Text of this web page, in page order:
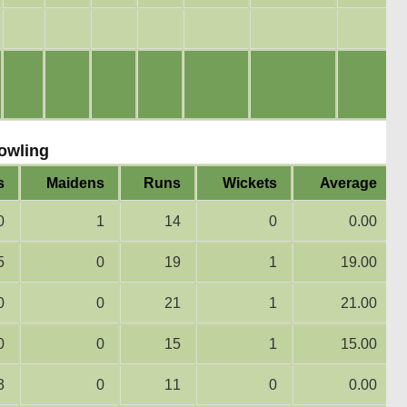
Maidens Runs Wickets Average
1 14 0 0.00
0 19 1 19.00
0 21 1 21.00
0 15 1 15.00
0 11 0 0.00